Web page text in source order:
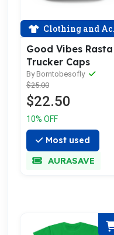
Clothing and Accessories
Good Vibes Rasta
Trucker Caps
By Borntobesofly
$25.00
$22.50
10% OFF
Most used
AURASAVE